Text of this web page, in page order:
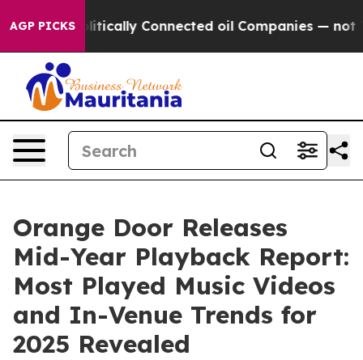
AGP PICKSPolitically Connected oil Companies — not
Orange Door Releases
Mid-Year Playback Report:
Most Played Music Videos
and In-Venue Trends for
2025 Revealed